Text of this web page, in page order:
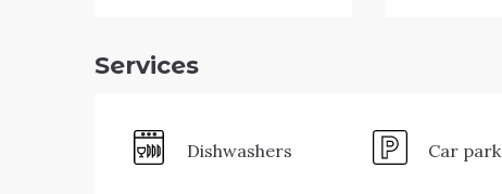
Services
Dishwashers Car park